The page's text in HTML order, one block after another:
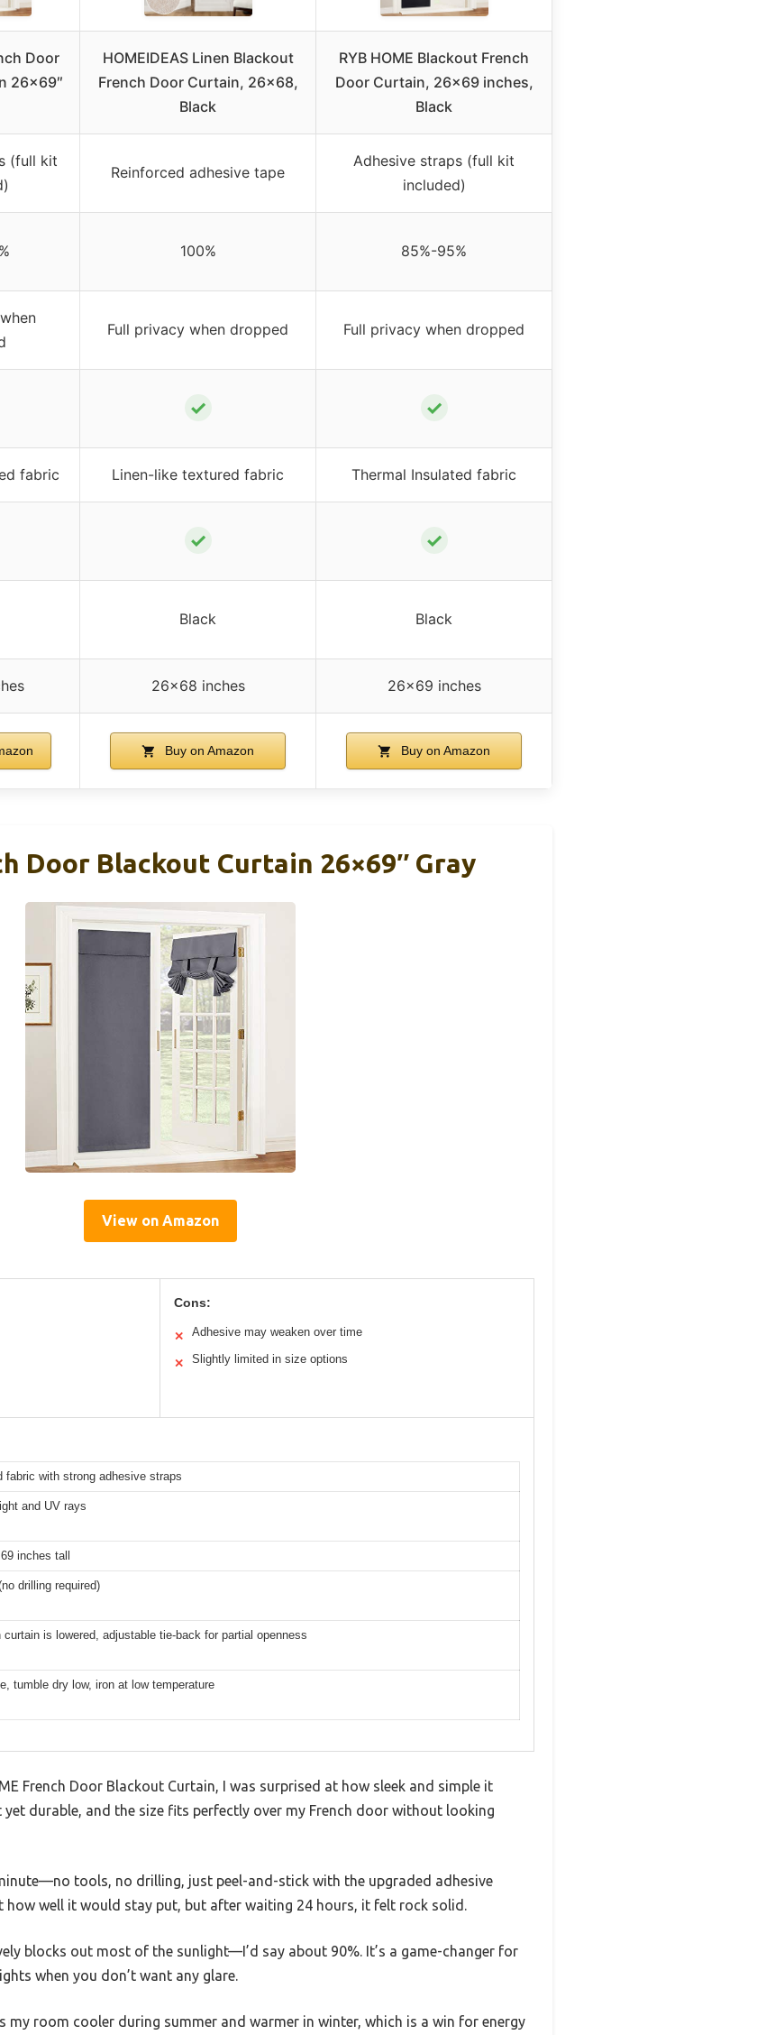
Door
26×69″
HOMEIDEAS Linen Blackout
French Door Curtain, 26×68,
Black
RYB HOME Blackout French
Door Curtain, 26×69 inches,
Black
(full kit
Reinforced adhesive tape
Adhesive straps (full kit
included)
100% 85%-95%
Full privacy when dropped Full privacy when dropped
✓ ✓
fabric Linen-like textured fabric Thermal Insulated fabric
✓ ✓
Black Black
26×68 inches 26×69 inches
Buy on Amazon Buy on Amazon
Door Blackout Curtain 26×69″ Gray
View on Amazon
Cons:
✕ Adhesive may weaken over time
✕ Slightly limited in size options
fabric with strong adhesive straps
and UV rays
inches tall
drilling required)
curtain is lowered, adjustable tie-back for partial openness
tumble dry low, iron at low temperature
French Door Blackout Curtain, I was surprised at how sleek and simple it
durable, and the size fits perfectly over my French door without looking
tools, no drilling, just peel-and-stick with the upgraded adhesive
how well it would stay put, but after waiting 24 hours, it felt rock solid.
blocks out most of the sunlight—I’d say about 90%. It’s a game-changer for
when you don’t want any glare.
my room cooler during summer and warmer in winter, which is a win for energy